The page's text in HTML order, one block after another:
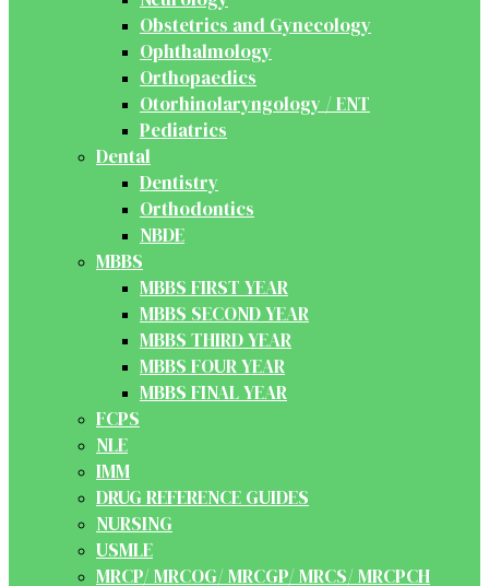
Obstetrics and Gynecology
Ophthalmology
Orthopaedics
Otorhinolaryngology / ENT
Pediatrics
Dental
Dentistry
Orthodontics
NBDE
MBBS
MBBS FIRST YEAR
MBBS SECOND YEAR
MBBS THIRD YEAR
MBBS FOUR YEAR
MBBS FINAL YEAR
FCPS
NLE
IMM
DRUG REFERENCE GUIDES
NURSING
USMLE
MRCP/ MRCOG/ MRCGP/ MRCS/ MRCPCH